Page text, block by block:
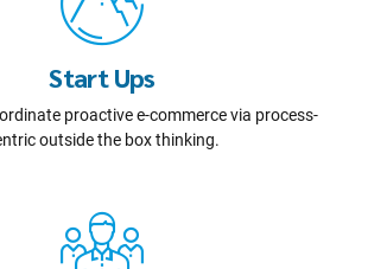
Start Ups
proactive e-commerce via process-
outside the box thinking.